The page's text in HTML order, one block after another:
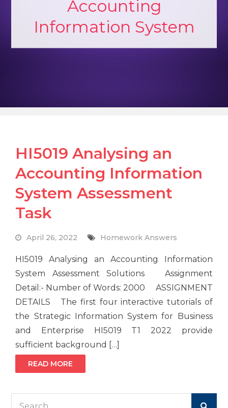
Accounting
Information System
HI5019 Analysing an
Accounting Information
System Assessment
Task
April 26, 2022 Homework Answers
HI5019 Analysing an Accounting Information
System Assessment Solutions Assignment
Detail:- Number of Words: 2000 ASSIGNMENT
DETAILS The first four interactive tutorials of
the Strategic Information System for Business
and Enterprise HI5019 T1 2022 provide
sufficient background […]
READ MORE